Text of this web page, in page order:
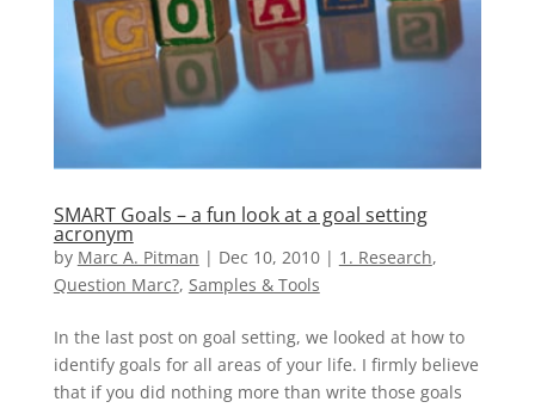
SMART Goals – a fun look at a goal setting
acronym
by Marc A. Pitman | Dec 10, 2010| 1. Research,
Question Marc?, Samples & Tools
In the last post on goal setting, we looked at how to
identify goals for all areas of your life. I firmly believe
that if you did nothing more than write those goals